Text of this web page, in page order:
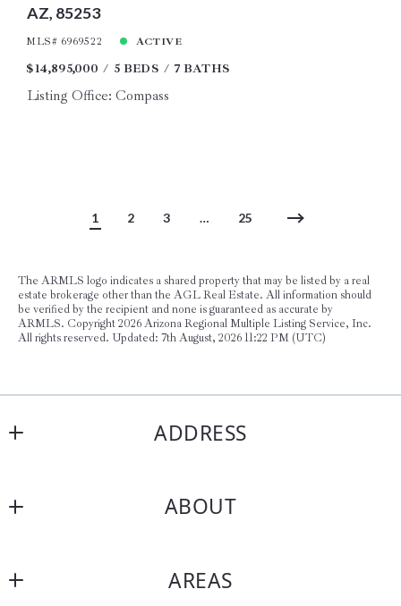
AZ, 85253
MLS# 6969522 ACTIVE
$14,895,000 5 BEDS 7 BATHS
Listing Office: Compass
1 2 3 … 25
The ARMLS logo indicates a shared property that may be listed by a real
estate brokerage other than the AGL Real Estate. All information should
be verified by the recipient and none is guaranteed as accurate by
ARMLS. Copyright2026 Arizona Regional Multiple Listing Service, Inc.
All rights reserved. Updated: 7th August, 2026 11:22 PM (UTC)
ADDRESS
15169 N Scottsdale Rd, Suite 205
(480) 747-7162
ABOUT
Testimonials
AREAS